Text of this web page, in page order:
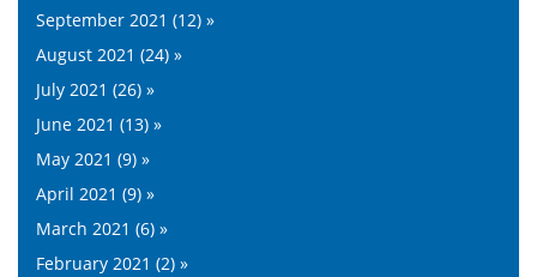
September 2021 (12) »
August 2021 (24) »
July 2021 (26) »
June 2021 (13) »
May 2021 (9) »
April 2021 (9) »
March 2021 (6) »
February 2021 (2) »